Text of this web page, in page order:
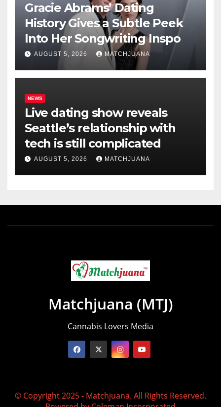
Gracie Abrams’ Dating
History Gives a Subtle Peek
Into Her Songwriting Inspo
AUGUST 5, 2026 MATCHJUANA
NEWS
Live dating show reveals
Seattle’s relationship with
tech is still complicated
AUGUST 5, 2026 MATCHJUANA
Matchjuana (MTJ)
Cannabis Lovers Media
© Copyright 2025 - Matchjuana. All Rights Reserved.